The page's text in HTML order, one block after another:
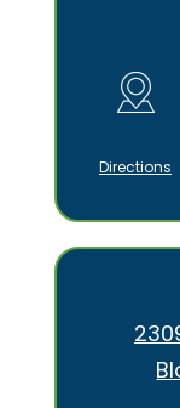
Directions